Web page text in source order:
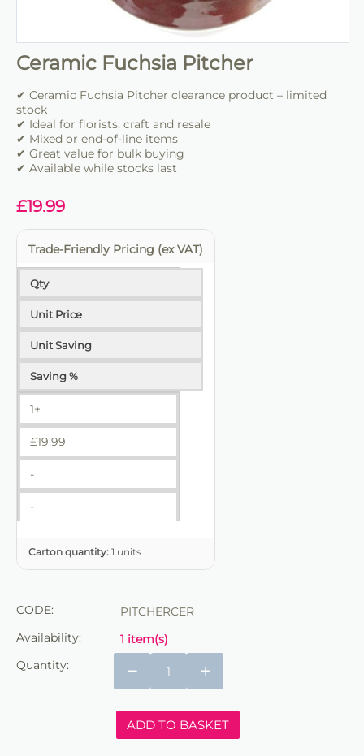
Ceramic Fuchsia Pitcher
✔ Ceramic Fuchsia Pitcher clearance product – limited
stock
✔ Ideal for florists, craft and resale
✔ Mixed or end-of-line items
✔ Great value for bulk buying
✔ Available while stocks last
£19.99
Trade-Friendly Pricing (ex VAT)
Qty
Unit Price
Unit Saving
Saving %
1+
£19.99
-
-
Carton quantity: 1 units
CODE:
PITCHERCER
Availability:
1 item(s)
Quantity:
+
−
ADD TO BASKET